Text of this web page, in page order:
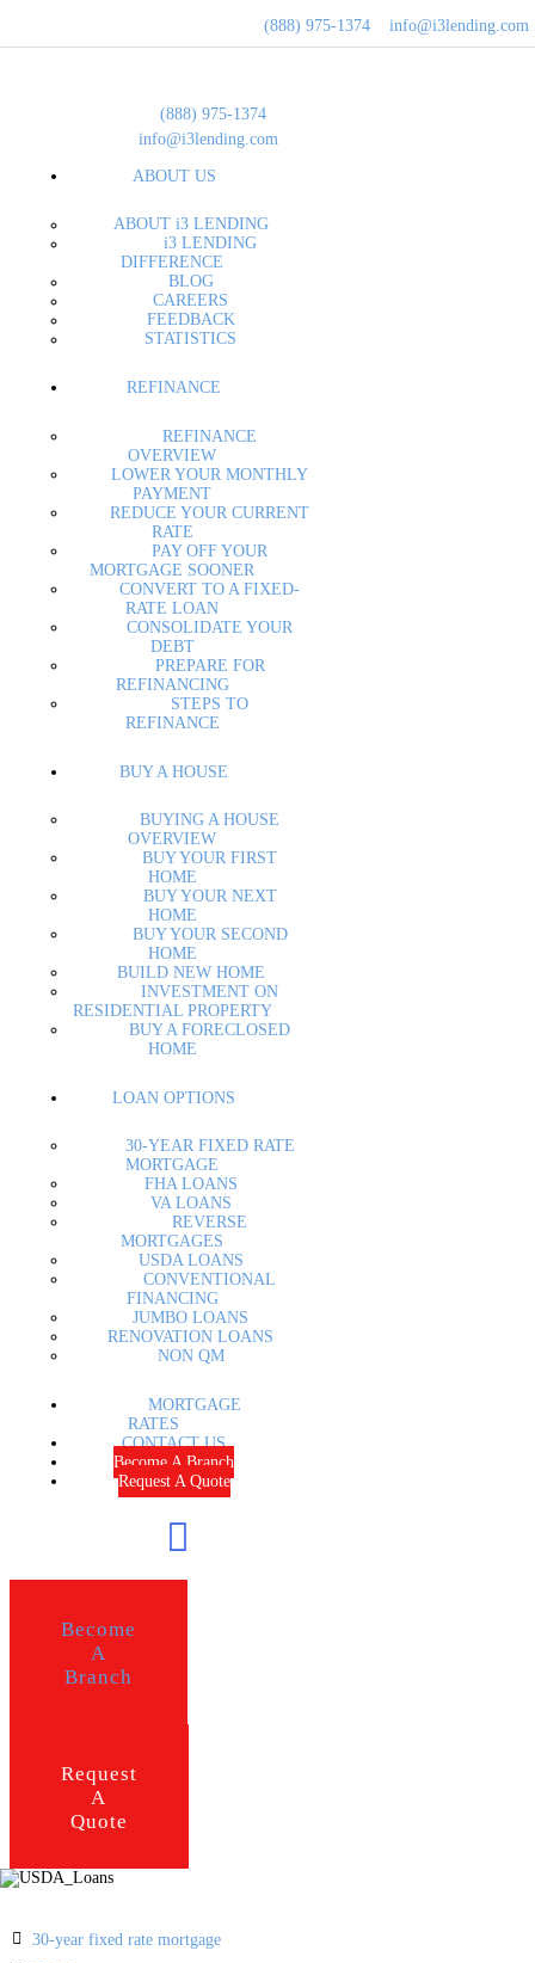
(888) 975-1374 info@i3lending.com
(888) 975-1374
info@i3lending.com
ABOUT US
ABOUT i3 LENDING
i3 LENDING
DIFFERENCE
BLOG
CAREERS
FEEDBACK
STATISTICS
REFINANCE
REFINANCE
OVERVIEW
LOWER YOUR MONTHLY
PAYMENT
REDUCE YOUR CURRENT
RATE
PAY OFF YOUR
MORTGAGE SOONER
CONVERT TO A FIXED-
RATE LOAN
CONSOLIDATE YOUR
DEBT
PREPARE FOR
REFINANCING
STEPS TO
REFINANCE
BUY A HOUSE
BUYING A HOUSE
OVERVIEW
BUY YOUR FIRST
HOME
BUY YOUR NEXT
HOME
BUY YOUR SECOND
HOME
BUILD NEW HOME
INVESTMENT ON
RESIDENTIAL PROPERTY
BUY A FORECLOSED
HOME
LOAN OPTIONS
30-YEAR FIXED RATE
MORTGAGE
FHA LOANS
VA LOANS
REVERSE
MORTGAGES
USDA LOANS
CONVENTIONAL
FINANCING
JUMBO LOANS
RENOVATION LOANS
NON QM
MORTGAGE
RATES
CONTACT US
Become A Branch
Request A Quote
Become
A
Branch
Request
A
Quote
ABOUT
30-year fixed rate mortgage